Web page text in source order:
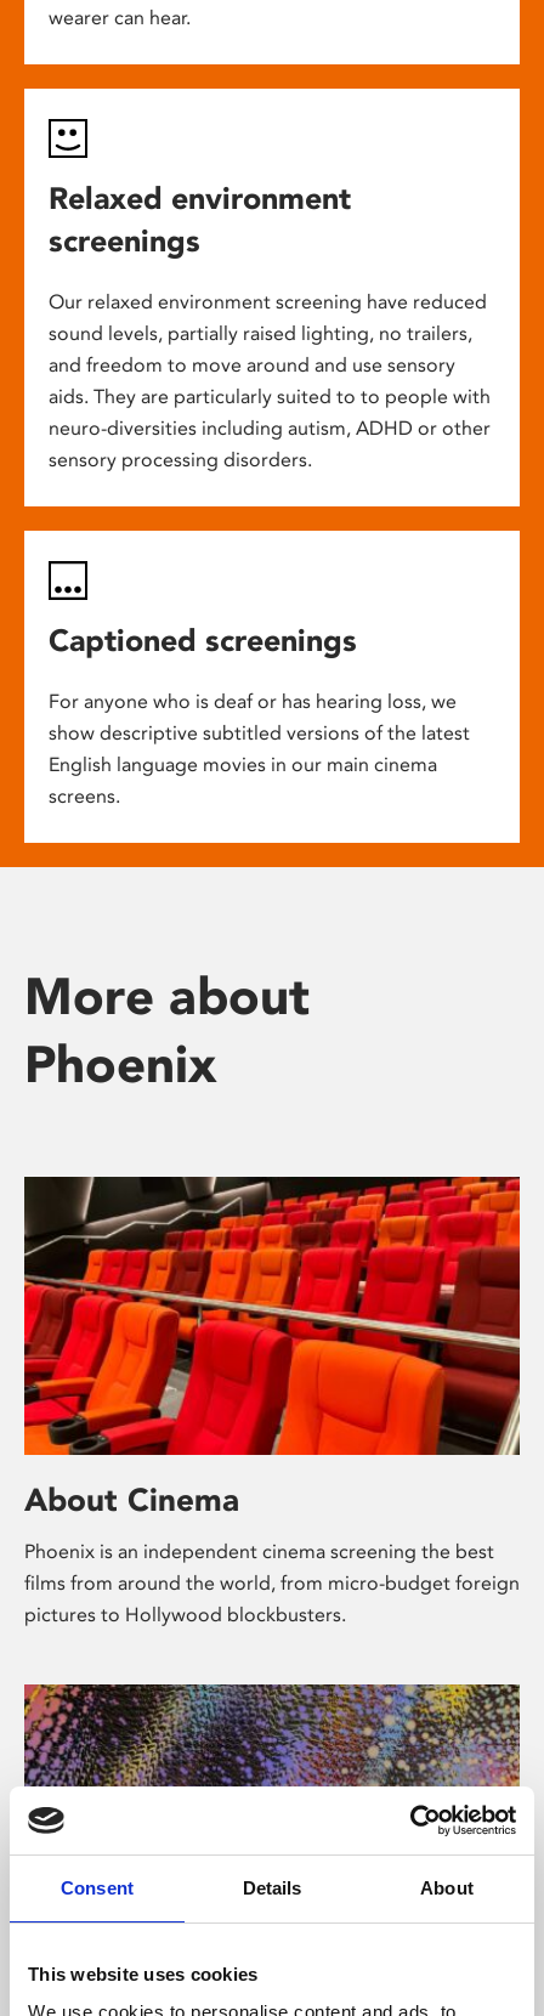
Consent Details About
This website uses cookies
We use cookies to personalise content and ads, to
wearer can hear.
Relaxed environment
screenings
Our relaxed environment screening have reduced
sound levels, partially raised lighting, no trailers,
and freedom to move around and use sensory
aids. They are particularly suited to to people with
neuro-diversities including autism, ADHD or other
sensory processing disorders.
Captioned screenings
For anyone who is deaf or has hearing loss, we
show descriptive subtitled versions of the latest
English language movies in our main cinema
screens.
More about
Phoenix
About Cinema
Phoenix is an independent cinema screening the best
films from around the world, from micro-budget foreign
pictures to Hollywood blockbusters.
About Art